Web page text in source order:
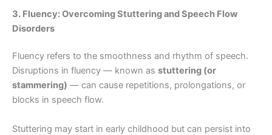
3. Fluency: Overcoming Stuttering and Speech Flow
Disorders
Fluency refers to the smoothness and rhythm of speech.
Disruptions in fluency — known as stuttering (or
stammering) — can cause repetitions, prolongations, or
blocks in speech flow.
Stuttering may start in early childhood but can persist into